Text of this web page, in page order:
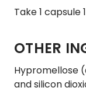
Take 1 capsule
OTHER
Hypromellose
and silicon